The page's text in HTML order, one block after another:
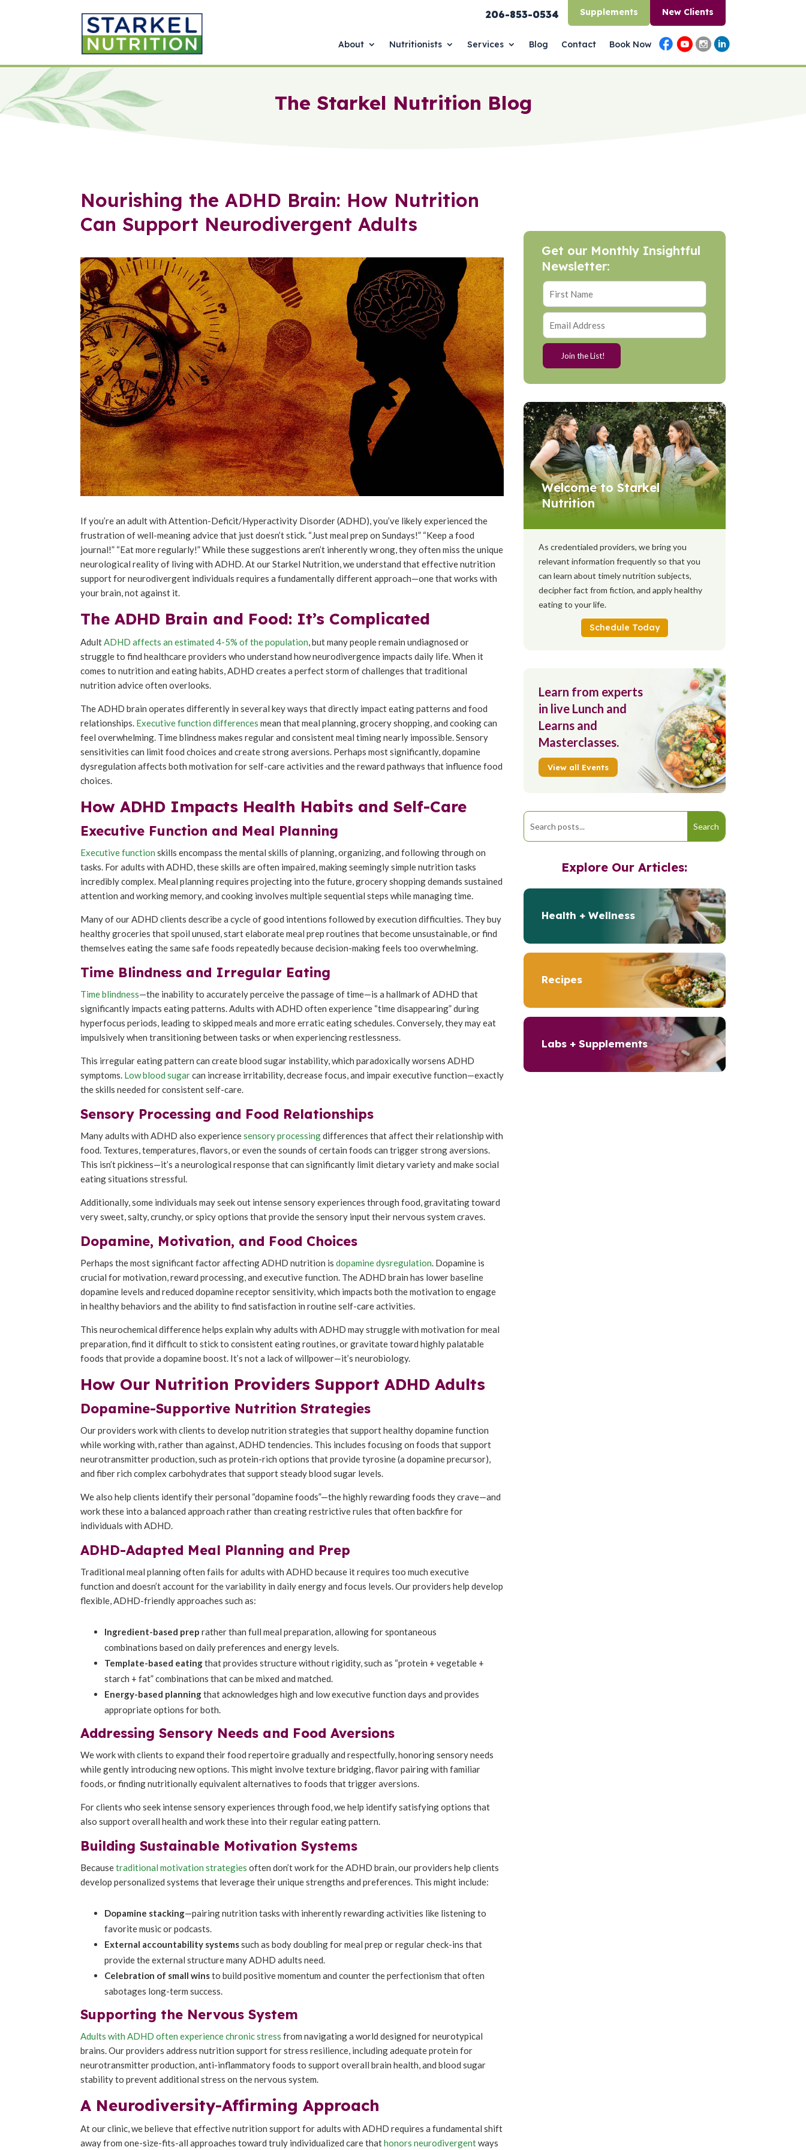
206-853-0534 Supplements New Clients
About Nutritionists Services Blog Contact Book Now
The Starkel Nutrition Blog
Nourishing the ADHD Brain: How Nutrition
Can Support Neurodivergent Adults
If you’re an adult with Attention-Deficit/Hyperactivity Disorder (ADHD), you’ve likely experienced the
frustration of well-meaning advice that just doesn’t stick. “Just meal prep on Sundays!” “Keep a food
journal!” “Eat more regularly!” While these suggestions aren’t inherently wrong, they often miss the unique
neurological reality of living with ADHD. At our Starkel Nutrition, we understand that effective nutrition
support for neurodivergent individuals requires a fundamentally different approach—one that works with
your brain, not against it.
The ADHD Brain and Food: It’s Complicated
AdultADHD affects an estimated 4-5% of the population, but many people remain undiagnosed or
struggle to find healthcare providers who understand how neurodivergence impacts daily life. When it
comes to nutrition and eating habits, ADHD creates a perfect storm of challenges that traditional
nutrition advice often overlooks.
The ADHD brain operates differently in several key ways that directly impact eating patterns and food
relationships. Executive function differences mean that meal planning, grocery shopping, and cooking can
feel overwhelming. Time blindness makes regular and consistent meal timing nearly impossible. Sensory
sensitivities can limit food choices and create strong aversions. Perhaps most significantly, dopamine
dysregulation affects both motivation for self-care activities and the reward pathways that influence food
choices.
How ADHD Impacts Health Habits and Self-Care
Executive Function and Meal Planning
Executive function skills encompass the mental skills of planning, organizing, and following through on
tasks. For adults with ADHD, these skills are often impaired, making seemingly simple nutrition tasks
incredibly complex. Meal planning requires projecting into the future, grocery shopping demands sustained
attention and working memory, and cooking involves multiple sequential steps while managing time.
Many of our ADHD clients describe a cycle of good intentions followed by execution difficulties. They buy
healthy groceries that spoil unused, start elaborate meal prep routines that become unsustainable, or find
themselves eating the same safe foods repeatedly because decision-making feels too overwhelming.
Time Blindness and Irregular Eating
Time blindness—the inability to accurately perceive the passage of time—is a hallmark of ADHD that
significantly impacts eating patterns. Adults with ADHD often experience “time disappearing” during
hyperfocus periods, leading to skipped meals and more erratic eating schedules. Conversely, they may eat
impulsively when transitioning between tasks or when experiencing restlessness.
This irregular eating pattern can create blood sugar instability, which paradoxically worsens ADHD
symptoms. Low blood sugarcan increase irritability, decrease focus, and impair executive function—exactly
the skills needed for consistent self-care.
Sensory Processing and Food Relationships
Many adults with ADHD also experiencesensory processingdifferences that affect their relationship with
food. Textures, temperatures, flavors, or even the sounds of certain foods can trigger strong aversions.
This isn’t pickiness—it’s a neurological response that can significantly limit dietary variety and make social
eating situations stressful.
Additionally, some individuals may seek out intense sensory experiences through food, gravitating toward
very sweet, salty, crunchy, or spicy options that provide the sensory input their nervous system craves.
Dopamine, Motivation, and Food Choices
Perhaps the most significant factor affecting ADHD nutrition isdopamine dysregulation. Dopamine is
crucial for motivation, reward processing, and executive function. The ADHD brain has lower baseline
dopamine levels and reduced dopamine receptor sensitivity, which impacts both the motivation to engage
in healthy behaviors and the ability to find satisfaction in routine self-care activities.
This neurochemical difference helps explain why adults with ADHD may struggle with motivation for meal
preparation, find it difficult to stick to consistent eating routines, or gravitate toward highly palatable
foods that provide a dopamine boost. It’s not a lack of willpower—it’s neurobiology.
How Our Nutrition Providers Support ADHD Adults
Dopamine-Supportive Nutrition Strategies
Our providers work with clients to develop nutrition strategies that support healthy dopamine function
while working with, rather than against, ADHD tendencies. This includes focusing on foods that support
neurotransmitter production, such as protein-rich options that provide tyrosine (a dopamine precursor),
and fiber rich complex carbohydrates that support steady blood sugar levels.
We also help clients identify their personal “dopamine foods”—the highly rewarding foods they crave—and
work these into a balanced approach rather than creating restrictive rules that often backfire for
individuals with ADHD.
ADHD-Adapted Meal Planning and Prep
Traditional meal planning often fails for adults with ADHD because it requires too much executive
function and doesn’t account for the variability in daily energy and focus levels. Our providers help develop
flexible, ADHD-friendly approaches such as:
Ingredient-based prep rather than full meal preparation, allowing for spontaneous
combinations based on daily preferences and energy levels.
Template-based eatingthat provides structure without rigidity, such as “protein + vegetable +
starch + fat” combinations that can be mixed and matched.
Energy-based planningthat acknowledges high and low executive function days and provides
appropriate options for both.
Addressing Sensory Needs and Food Aversions
We work with clients to expand their food repertoire gradually and respectfully, honoring sensory needs
while gently introducing new options. This might involve texture bridging, flavor pairing with familiar
foods, or finding nutritionally equivalent alternatives to foods that trigger aversions.
For clients who seek intense sensory experiences through food, we help identify satisfying options that
also support overall health and work these into their regular eating pattern.
Building Sustainable Motivation Systems
Becausetraditional motivation strategies often don’t work for the ADHD brain, our providers help clients
develop personalized systems that leverage their unique strengths and preferences. This might include:
Dopamine stacking—pairing nutrition tasks with inherently rewarding activities like listening to
favorite music or podcasts.
External accountability systemssuch as body doubling for meal prep or regular check-ins that
provide the external structure many ADHD adults need.
Celebration of small winsto build positive momentum and counter the perfectionism that often
sabotages long-term success.
Supporting the Nervous System
Adults with ADHD often experience chronic stress from navigating a world designed for neurotypical
brains. Our providers address nutrition support for stress resilience, including adequate protein for
neurotransmitter production, anti-inflammatory foods to support overall brain health, and blood sugar
stability to prevent additional stress on the nervous system.
A Neurodiversity-Affirming Approach
At our clinic, we believe that effective nutrition support for adults with ADHD requires a fundamental shift
away from one-size-fits-all approaches toward truly individualized care thathonors neurodivergentways
Get our Monthly Insightful
Newsletter:
Welcome to Starkel
Nutrition
As credentialed providers, we bring you
relevant information frequently so that you
can learn about timely nutrition subjects,
decipher fact from fiction, and apply healthy
eating to your life.
Schedule Today
Learn from experts
in live Lunch and
Learns and
Masterclasses.
View all Events
Explore Our Articles:
Health + Wellness
Recipes
Labs + Supplements